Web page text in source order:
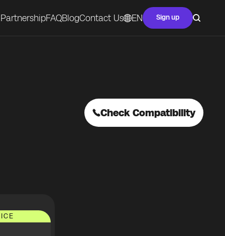
PartnershipFAQBlogContact Us EN Sign up
Check Compatibility